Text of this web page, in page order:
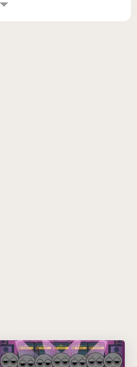
distinct realities: the
transforms. The
fun, twist into
of themselves.